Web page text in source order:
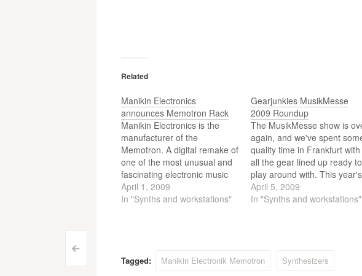
Post
<
Related
Manikin Electronics
announces Memotron Rack
Manikin Electronics is the
manufacturer of the
Memotron. A digital remake of
one of the most unusual and
fascinating electronic music
instruments, the mellotron
instrument. In Frankfurt they
April 1, 2009
In "Synths and workstations"
Gearjunkies MusikMesse
2009 Roundup
The MusikMesse show is
again, and we've spent
quality time in Frankfurt with
all the gear lined up ready to
play around with. This year's
show was different though,
some major players decided
April 5, 2009
In "Synths and workstations"
Tagged: Manikin Electronik Memotron Synthesizers